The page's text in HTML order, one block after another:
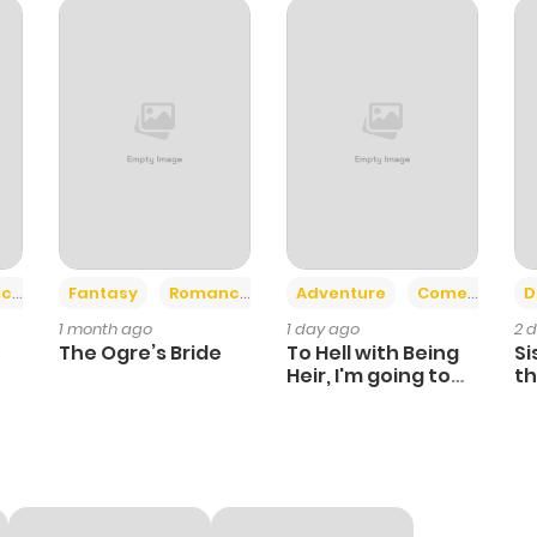
1,238 7 months ago
Fantasy Romance
1 month ago
The Ogre’s Bride
Adventure Comedy +6
1 day ago
To Hell with Being
Heir, I'm going to
2